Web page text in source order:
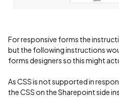
For responsive forms the
but the following instructions
forms designers so this might
As CSS is not supported in
the CSS on the Sharepoint side